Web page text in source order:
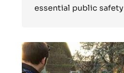
essential public